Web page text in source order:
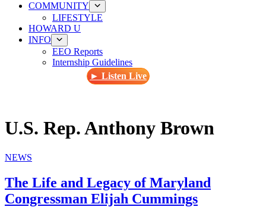
COMMUNITY
LIFESTYLE
HOWARD U
INFO
EEO Reports
Internship Guidelines
► Listen Live
U.S. Rep. Anthony Brown
NEWS
The Life and Legacy of Maryland
Congressman Elijah Cummings